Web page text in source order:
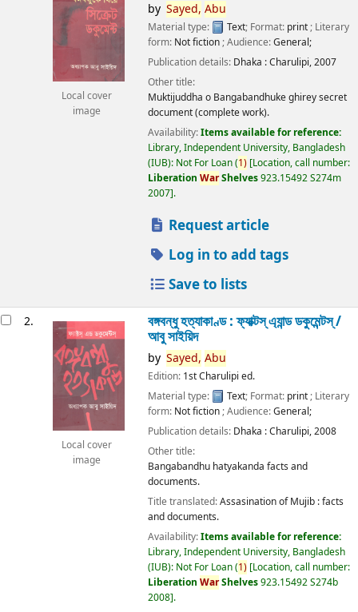
Local cover
image
by Sayed, Abu
Material type: Text; Format: print ; Literary
form: Not fiction ; Audience:General;
Publication details: Dhaka :Charulipi,2007
Other title:
Muktijuddha o Bangabandhuke ghirey secret
document (complete work).
Availability:Items available for reference:
Library, Independent University, Bangladesh
(IUB): Not For Loan(1) Location, call number:
Liberation WarShelves923.15492 S274m
2007 .
Request article
Log in to add tags
Save to lists
2.
Local cover
image
বঙ্গবন্ধু হত্যাকাণ্ড : ফ্যাক্টস্ এ্যান্ড ডকুমেন্টস্ /
আবু সাইয়িদ
by Sayed, Abu
Edition: 1st Charulipi ed.
Material type:
Text; Format: print; Literary
form: Not fiction; Audience:General;
Publication details: Dhaka :Charulipi,2008
Other title:
Bangabandhu hatyakanda facts and
documents.
Title translated:Assasination of Mujib : facts
and documents.
Availability:Items available for reference:
Library, Independent University, Bangladesh
(IUB): Not For Loan(1) Location, call number:
Liberation WarShelves923.15492 S274b
2008 .